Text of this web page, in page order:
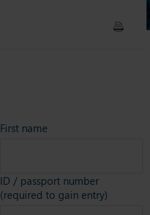
First name
ID / passport number
(required to gain entry)